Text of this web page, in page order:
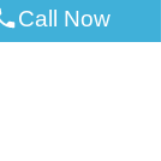
Call Now
at own risk!